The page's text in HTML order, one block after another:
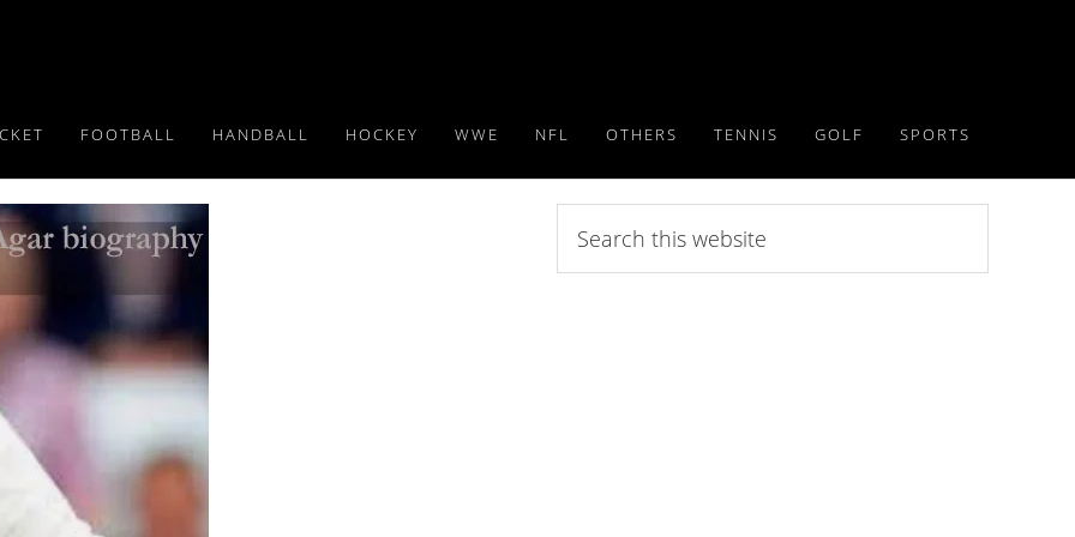
FOOTBALL HANDBALL HOCKEY WWE NFL OTHERS TENNIS GOLF SPORTS
this
website